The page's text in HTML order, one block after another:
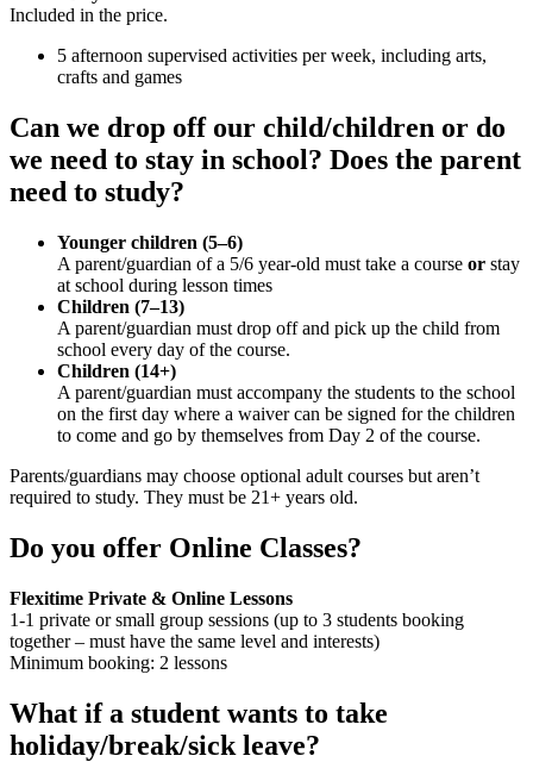
Included in the price.
5 afternoon supervised activities per week, including arts,
crafts and games
Can we drop off our child/children or do
we need to stay in school? Does the parent
need to study?
Younger children (5–6)
A parent/guardian of a 5/6 year-old must take a course or stay
at school during lesson times
Children (7–13)
A parent/guardian must drop off and pick up the child from
school every day of the course.
Children (14+)
A parent/guardian must accompany the students to the school
on the first day where a waiver can be signed for the children
to come and go by themselves from Day 2 of the course.
Parents/guardians may choose optional adult courses but aren’t
required to study. They must be 21+ years old.
Do you offer Online Classes?
Flexitime Private & Online Lessons
1-1 private or small group sessions (up to 3 students booking
together – must have the same level and interests)
Minimum booking: 2 lessons
What if a student wants to take
holiday/break/sick leave?